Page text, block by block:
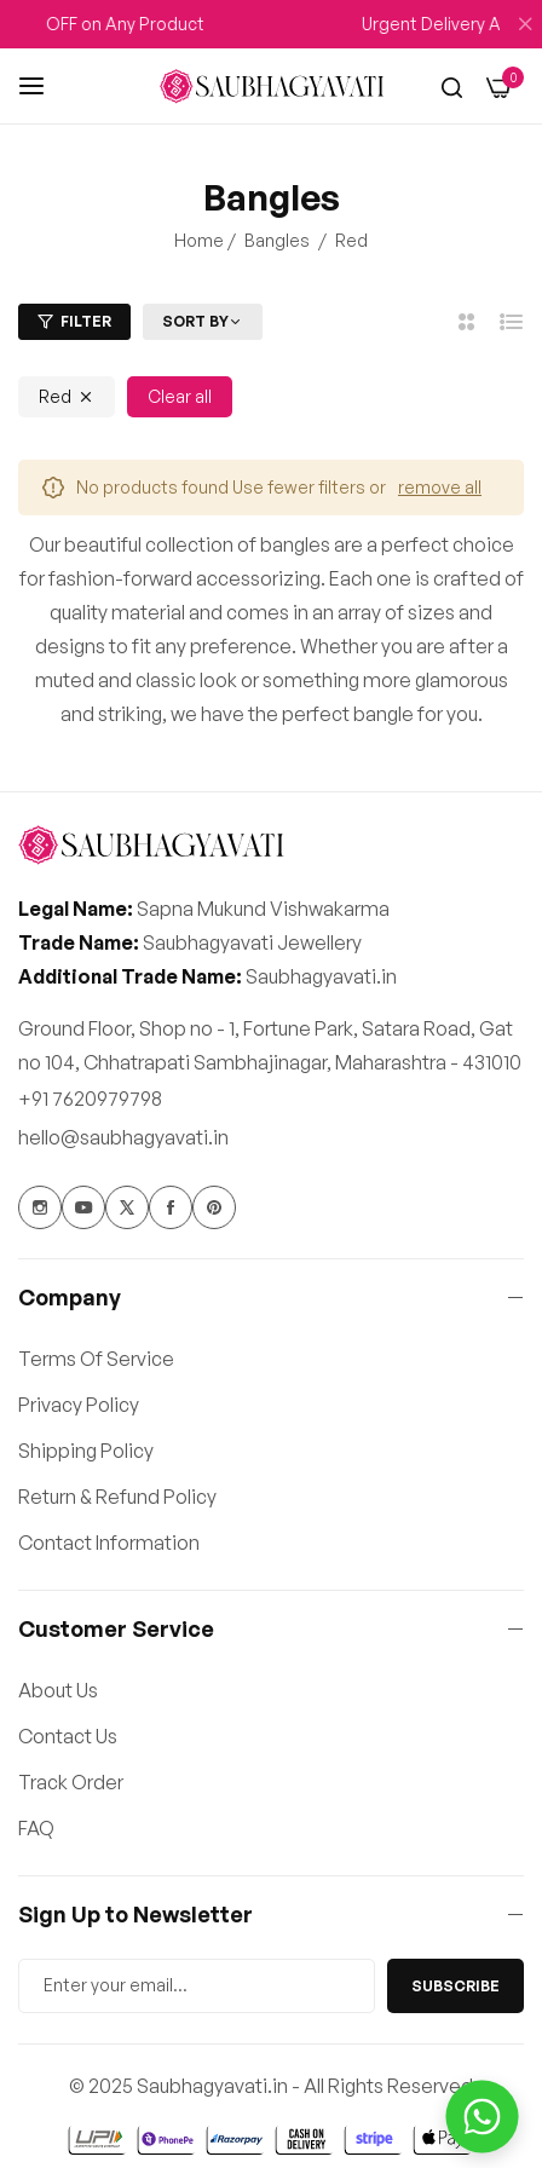
OFF on Any Product Urgent Delivery
0
Bangles
Home / Bangles / Red
FILTER SORT BY
2
List
Red Clear all
No products found Use fewer filters or remove all
Our beautiful collection of bangles are a perfect choice
for fashion-forward accessorizing. Each one is crafted of
quality material and comes in an array of sizes and
designs to fit any preference. Whether you are after a
muted and classic look or something more glamorous
and striking, we have the perfect bangle for you.
Legal Name: Sapna Mukund Vishwakarma
Trade Name: Saubhagyavati Jewellery
Additional Trade Name: Saubhagyavati.in
Ground Floor, Shop no - 1, Fortune Park, Satara Road, Gat
no 104, Chhatrapati Sambhajinagar, Maharashtra - 431010
+91 7620979798
hello@saubhagyavati.in
Company
Terms Of Service
Privacy Policy
Shipping Policy
Return & Refund Policy
Contact Information
Customer Service
About Us
Contact Us
Track Order
FAQ
Sign Up to Newsletter
SUBSCRIBE
© 2025 Saubhagyavati.in - All Rights Reserved